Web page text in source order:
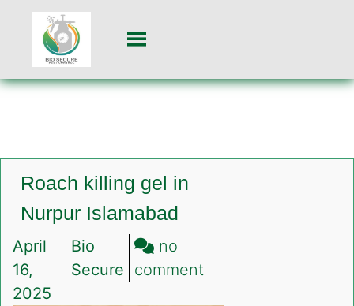
Roach killing gel in
Nurpur Islamabad
April
16,
2025
Bio
Secure
no
comment